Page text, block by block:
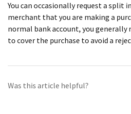
You can occasionally request a split
merchant that you are making a
normal bank account, you generally
to cover the purchase to avoid a
Was this article helpful?